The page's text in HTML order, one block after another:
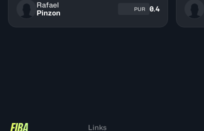
Rafael
Pinzon
PUR 0.4
Links